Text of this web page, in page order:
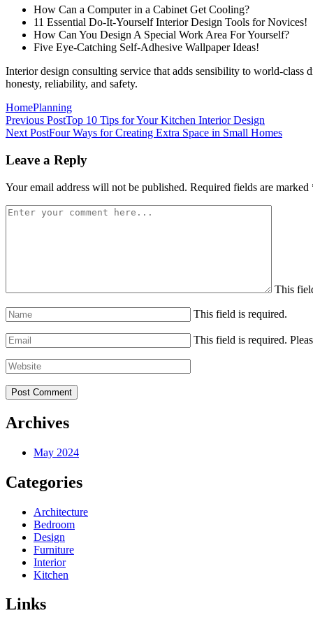
How Can a Computer in a Cabinet Get Cooling?
11 Essential Do-It-Yourself Interior Design Tools for Novices!
How Can You Design A Special Work Area For Yourself?
Five Eye-Catching Self-Adhesive Wallpaper Ideas!
Interior design consulting service that adds sensibility to world-class
honesty, reliability, and safety.
HomePlanning
Previous PostTop 10 Tips for Your Kitchen Interior Design
Next PostFour Ways for Creating Extra Space in Small Homes
Leave a Reply
Your email address will not be published. Required fields are marked
This
This field is required.
This field is required.
Archives
May 2024
Categories
Architecture
Bedroom
Design
Furniture
Interior
Kitchen
Links